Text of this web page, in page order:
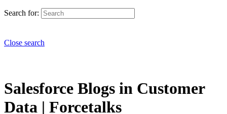
Search for:
Close search
Salesforce Blogs in Customer
Data | Forcetalks